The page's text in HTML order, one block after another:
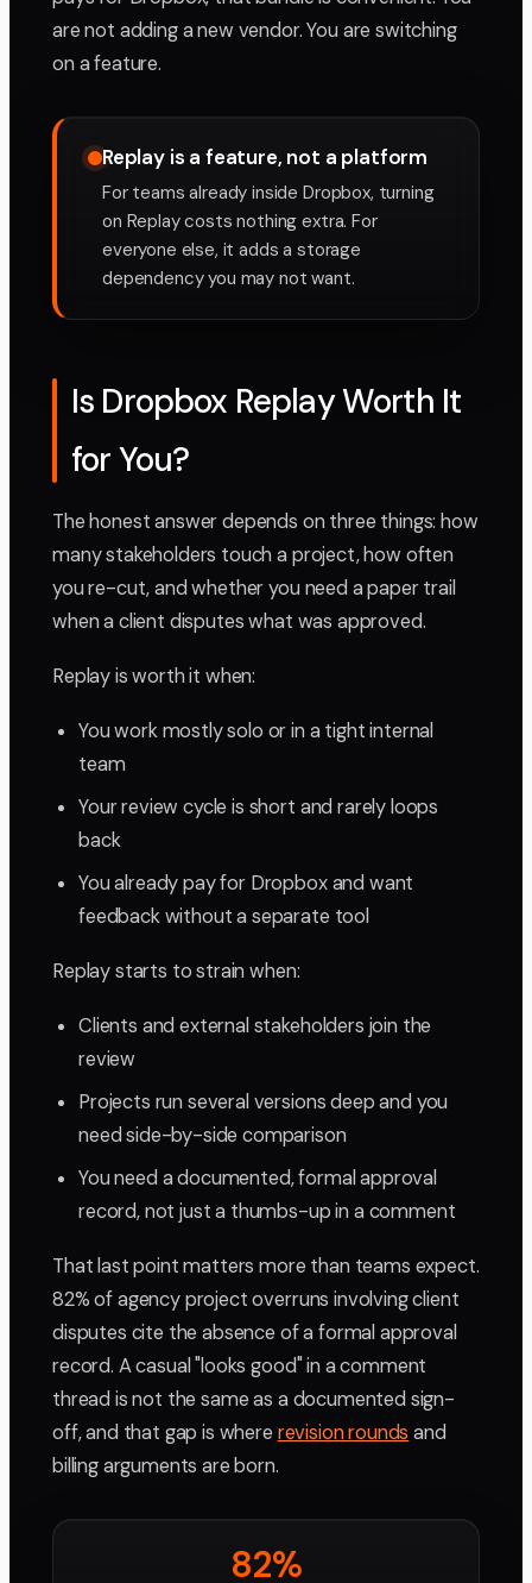
are not adding a new vendor. You are switching
on a feature.
Replay is a feature, not a platform
For teams already inside Dropbox, turning
on Replay costs nothing extra. For
everyone else, it adds a storage
dependency you may not want.
Is Dropbox Replay Worth It
for You?
The honest answer depends on three things: how
many stakeholders touch a project, how often
you re-cut, and whether you need a paper trail
when a client disputes what was approved.
Replay is worth it when:
You work mostly solo or in a tight internal
team
Your review cycle is short and rarely loops
back
You already pay for Dropbox and want
feedback without a separate tool
Replay starts to strain when:
Clients and external stakeholders join the
review
Projects run several versions deep and you
need side-by-side comparison
You need a documented, formal approval
record, not just a thumbs-up in a comment
That last point matters more than teams expect.
82% of agency project overruns involving client
disputes cite the absence of a formal approval
record. A casual "looks good" in a comment
thread is not the same as a documented sign-
off, and that gap is where revision rounds and
billing arguments are born.
82%